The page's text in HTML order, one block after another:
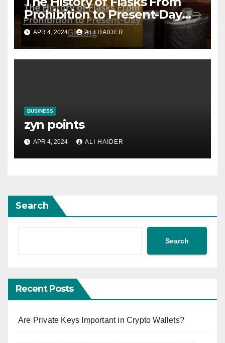
Prohibition to Present-Day
Gifting
APR 4, 2024 ALI HAIDER
BUSINESS
zyn points
APR 4, 2024 ALI HAIDER
Search
Search
Recent Posts
Are Private Keys Important in Crypto Wallets?